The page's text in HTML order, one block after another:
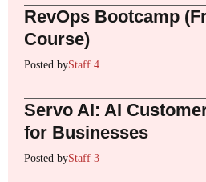
RevOps Bootcamp
Course)
Posted byStaff 4
Servo AI: AI
for Businesses
Posted byStaff 3